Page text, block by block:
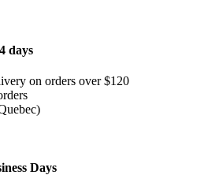
days
on orders over $120
Days